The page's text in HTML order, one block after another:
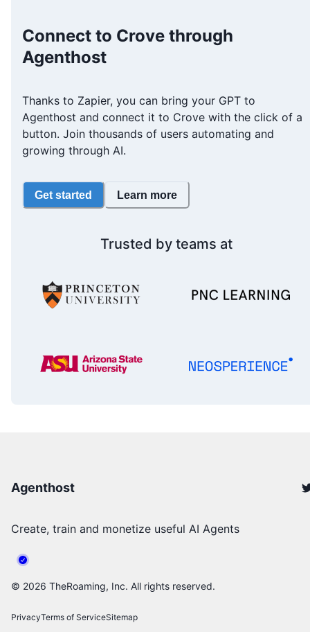
Connect to Crove through
Agenthost
Thanks to Zapier, you can bring your GPT to
Agenthost and connect it to Crove with the click of a
button. Join thousands of users automating and
growing through AI.
Get started Learn more
Trusted by teams at
Agenthost
Create, train and monetize useful AI Agents
© 2026 TheRoaming, Inc. All rights reserved.
PrivacyTerms of ServiceSitemap